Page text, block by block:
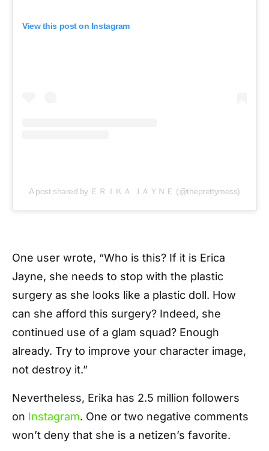
View this post on Instagram
A post shared by ＥＲＩＫＡ ＪＡＹＮＥ (@theprettymess)
One user wrote, “Who is this? If it is Erica
Jayne, she needs to stop with the plastic
surgery as she looks like a plastic doll. How
can she afford this surgery? Indeed, she
continued use of a glam squad? Enough
already. Try to improve your character image,
not destroy it.”
Nevertheless, Erika has 2.5 million followers
on Instagram. One or two negative comments
won’t deny that she is a netizen’s favorite.